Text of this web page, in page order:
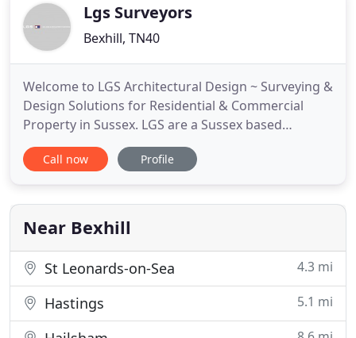
Lgs Surveyors
Bexhill, TN40
Welcome to LGS Architectural Design ~ Surveying &
Design Solutions for Residential & Commercial
Property in Sussex. LGS are a Sussex based
company that provide Property Owners,
Businesses, Charitable Trusts & Organisations with
throughout Sussex, the South East & London. We
can provide professional advice on planning
Call now Profile
Near Bexhill
St Leonards-on-Sea 4.3 mi
Hastings 5.1 mi